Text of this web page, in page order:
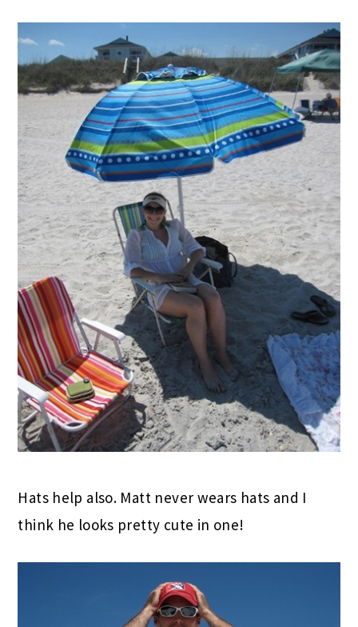
Hats help also. Matt never wears hats and I
think he looks pretty cute in one!